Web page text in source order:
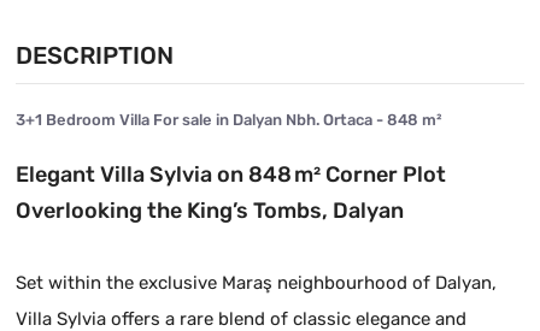
DESCRIPTION
3+1 Bedroom Villa For sale in Dalyan Nbh. Ortaca - 848 m²
Elegant Villa Sylvia on 848 m² Corner Plot
Overlooking the King’s Tombs, Dalyan
Set within the exclusive Maraş neighbourhood of Dalyan,
Villa Sylvia offers a rare blend of classic elegance and